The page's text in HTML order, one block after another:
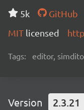
5k GitHub
MIT licensed
Tags: editor,
Version 2.3.21